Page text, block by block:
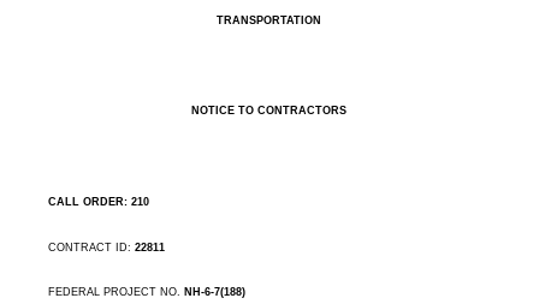
TRANSPORTATION
NOTICE TO CONTRACTORS
CALL ORDER: 210
CONTRACT ID:22811
FEDERAL PROJECT NO. NH-6-7(188)